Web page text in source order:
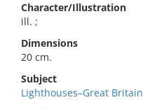
Character/Illustration
ill. ;
Dimensions
20 cm.
Subject
Lighthouses–Great Britain